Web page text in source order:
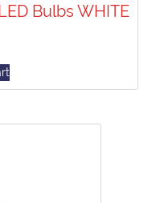
Bulbs WHITE